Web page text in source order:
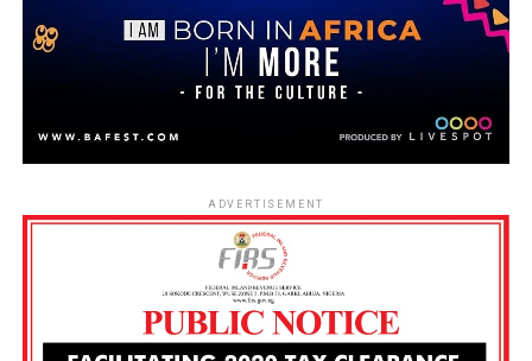
ADVERTISEMENT